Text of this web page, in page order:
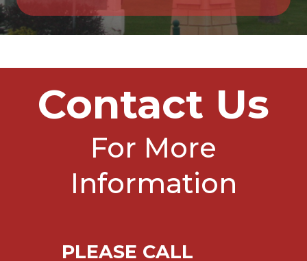
Contact Us
For More
Information
PLEASE CALL